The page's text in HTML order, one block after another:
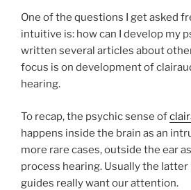
One of the questions I get asked
intuitive is: how can I develop my
written several articles about
focus is on development of
hearing.
To recap, the psychic sense of
happens inside the brain as an
more rare cases, outside the ear
process hearing. Usually the
guides really want our attention.